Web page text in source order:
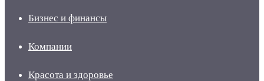
Бизнес и финансы
Компании
Красота и здоровье